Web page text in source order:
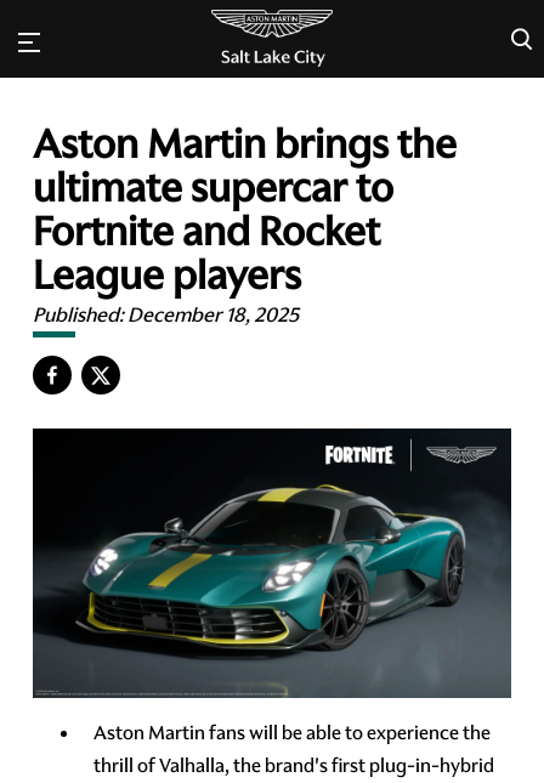
×
Aston Martin brings the
ultimate supercar to
Fortnite and Rocket
League players
Published:December 18, 2025
Aston Martin fans will be able to experience the
thrill of Valhalla, the brand's first plug-in-hybrid